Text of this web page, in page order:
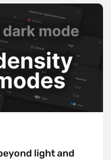
light and